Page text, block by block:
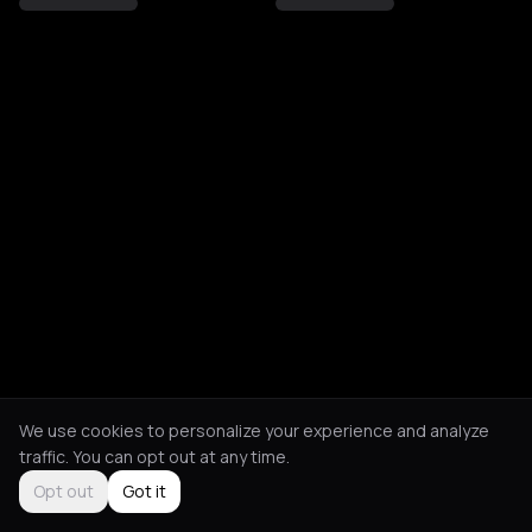
We use cookies to personalize your experience and analyze
traffic. You can opt out at any time.
Opt out
Got it